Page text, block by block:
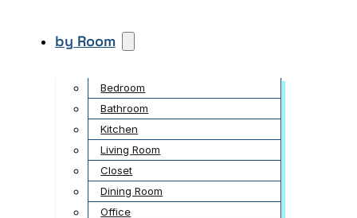
by Room
Bedroom
Bathroom
Kitchen
Living Room
Closet
Dining Room
Office